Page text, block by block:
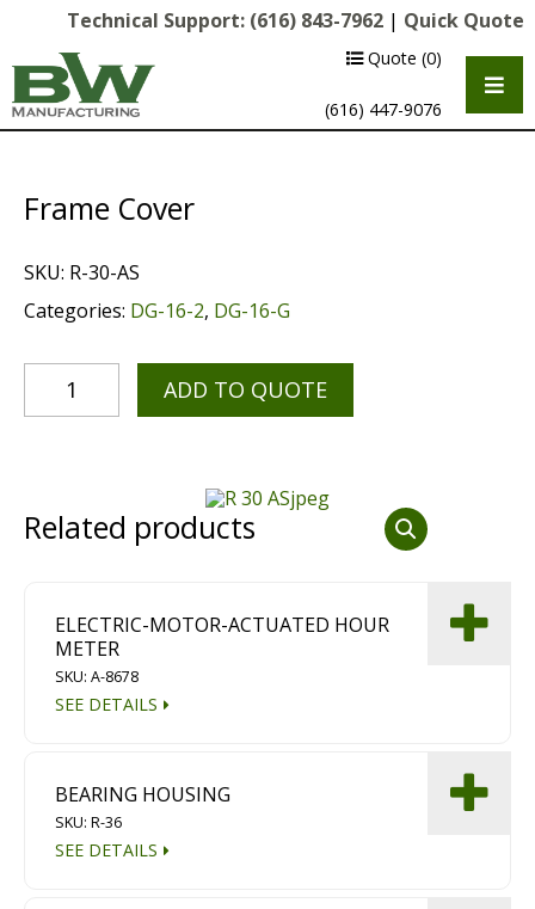
Technical Support: (616) 843-7962 | Quick Quote
Quote (0)
(616) 447-9076
Multipurpose Chassis
Diamond Grinding/Polishing
Magnet Brooms
Trailers
Frame Cover
SKU: R-30-AS
Categories: DG-16-2, DG-16-G
ADD TO QUOTE
Related products
ELECTRIC-MOTOR-ACTUATED HOUR
METER
SKU: A-8678
SEE DETAILS
BEARING HOUSING
SKU: R-36
SEE DETAILS